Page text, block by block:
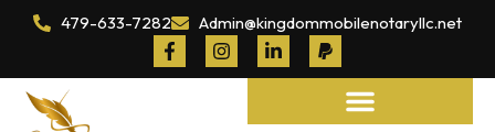
479-633-7282 Admin@kingdommobilenotaryllc.net